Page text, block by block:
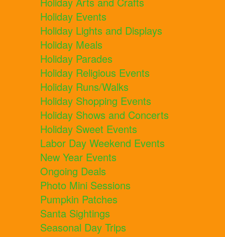
Holiday Events
Holiday Lights and Displays
Holiday Meals
Holiday Parades
Holiday Religious Events
Holiday Runs/Walks
Holiday Shopping Events
Holiday Shows and Concerts
Holiday Sweet Events
Labor Day Weekend Events
New Year Events
Ongoing Deals
Photo Mini Sessions
Pumpkin Patches
Santa Sightings
Seasonal Day Trips